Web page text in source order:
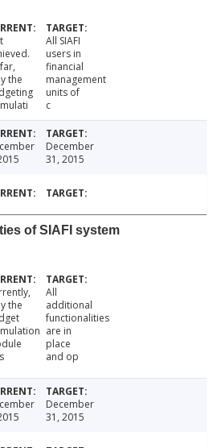
the
All SIAFI
users in
financial
management
units of
c
December
31, 2015
of SIAFI system
the
All
additional
functionalities
are in
place
and op
December
31, 2015